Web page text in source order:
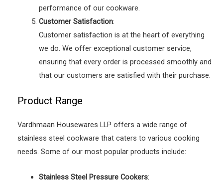
performance of our cookware.
Customer Satisfaction:
Customer satisfaction is at the heart of everything
we do. We offer exceptional customer service,
ensuring that every order is processed smoothly and
that our customers are satisfied with their purchase.
Product Range
Vardhmaan Housewares LLP offers a wide range of
stainless steel cookware that caters to various cooking
needs. Some of our most popular products include:
Stainless Steel Pressure Cookers: